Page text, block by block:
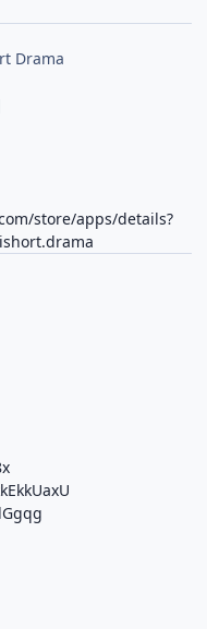
Drama
store/apps/details?